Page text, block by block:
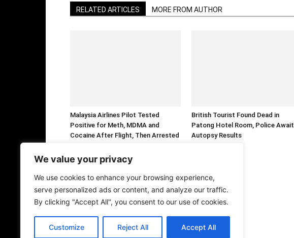
We value your privacy
We use cookies to enhance your browsing experience,
serve personalized ads or content, and analyze our traffic.
By clicking "Accept All", you consent to our use of cookies.
Customize Reject All Accept All
RELATED ARTICLES MORE FROM AUTHOR
Malaysia Airlines Pilot Tested
Positive for Meth, MDMA and
Cocaine After Flight, Then Arrested
Smuggling
British Tourist Found Dead in
Patong Hotel Room, Police Await
Autopsy Results